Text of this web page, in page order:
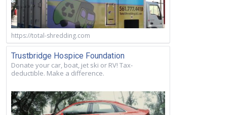
https://total-shredding.com
Trustbridge Hospice Foundation
Donate your car, boat, jet ski or RV! Tax-
deductible. Make a difference.